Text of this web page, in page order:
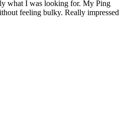
what I was looking for. My Ping
feeling bulky. Really impressed